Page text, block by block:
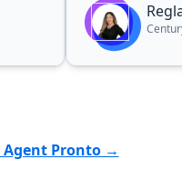
Agent Pronto →